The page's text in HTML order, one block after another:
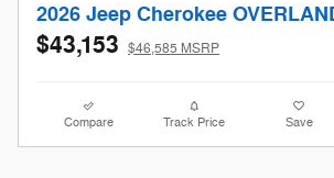
2026 Jeep Cherokee
$43,153 $46,585 MSRP
Compare Track Price Save